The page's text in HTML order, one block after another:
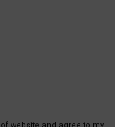
of website and agree to my